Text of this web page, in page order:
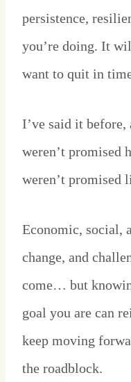
persistence,
you’re doing. It
want to quit in
I’ve said it
weren’t promised
weren’t promised
Economic, social,
change, and
come… but
goal you are can
keep moving
the roadblock.